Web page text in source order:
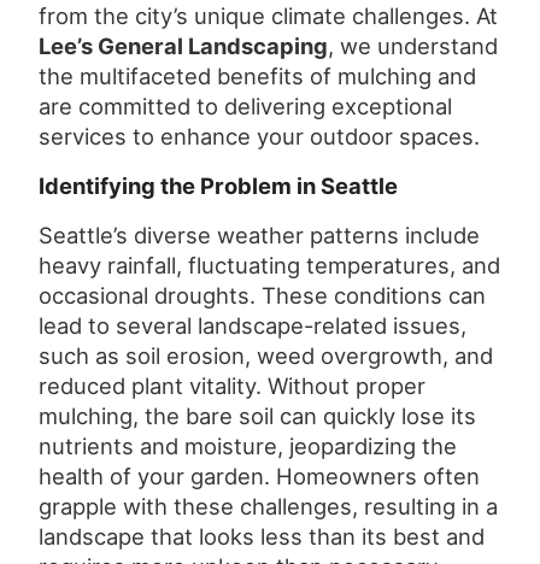
from the city’s unique climate challenges. At
Lee’s General Landscaping, we understand
the multifaceted benefits of mulching and
are committed to delivering exceptional
services to enhance your outdoor spaces.
Identifying the Problem in Seattle
Seattle’s diverse weather patterns include
heavy rainfall, fluctuating temperatures, and
occasional droughts. These conditions can
lead to several landscape-related issues,
such as soil erosion, weed overgrowth, and
reduced plant vitality. Without proper
mulching, the bare soil can quickly lose its
nutrients and moisture, jeopardizing the
health of your garden. Homeowners often
grapple with these challenges, resulting in a
landscape that looks less than its best and